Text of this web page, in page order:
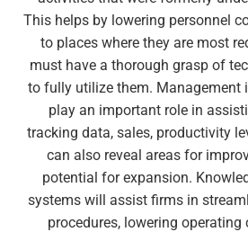
This helps by lowering personnel
to places where they are most
must have a thorough grasp of
to fully utilize them. Management
play an important role in
tracking data, sales, productivity
can also reveal areas for
potential for expansion.
systems will assist firms in
procedures, lowering operating